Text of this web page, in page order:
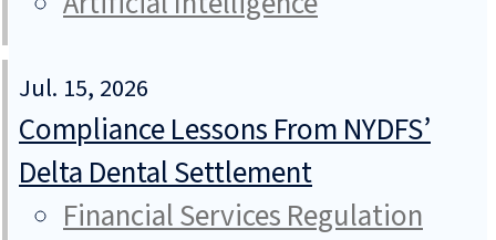
Jul. 15, 2026
Compliance Lessons From NYDFS’
Delta Dental Settlement
Financial Services Regulation